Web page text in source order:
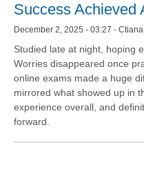
Success Achieved
December 2, 2025 - 03:27 - Ctiana
Studied late at night, hoping
Worries disappeared once
online exams made a huge
mirrored what showed up in
experience overall, and
forward.